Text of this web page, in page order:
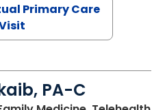
Primary Care
PA-C